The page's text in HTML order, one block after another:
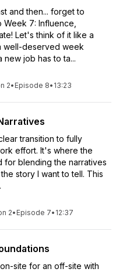
and then... forget to
Week 7: Influence,
Let's think of it like a
well-deserved week
new job has to ta...
2• Episode 8• 13:23
transition to fully
effort. It's where the
for blending the narratives
story I want to tell. This
2• Episode 7• 12:37
site for an off-site with